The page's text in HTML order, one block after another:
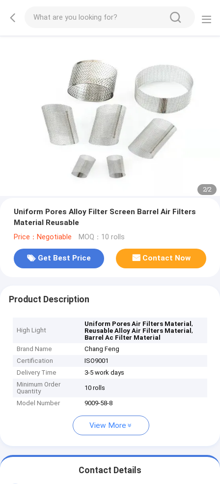
2/2
Uniform Pores Alloy Filter Screen Barrel Air Filters
Material Reusable
Price：Negotiable MOQ：10 rolls
Get Best Price Contact Now
Product Description
High Light
Uniform Pores Air Filters Material,
Reusable Alloy Air Filters Material,
Barrel Ac Filter Material
Brand Name
Chang Feng
Certification
ISO9001
Delivery Time
3-5 work days
Minimum Order
Quantity
10 rolls
Model Number 9009-58-8
View More
Contact Details